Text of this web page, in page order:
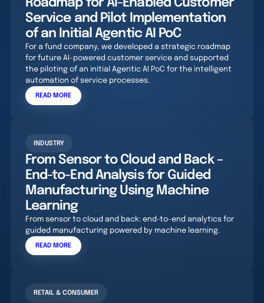
Roadmap for AI-Enabled Customer
Service and Pilot Implementation
of an Initial Agentic AI PoC
For a fund company, we developed a strategic roadmap
for future AI-powered customer service and supported
the piloting of an initial Agentic AI PoC for the intelligent
automation of service processes.
READ MORE
INDUSTRY
From Sensor to Cloud and Back –
End-to-End Analysis for Guided
Manufacturing Using Machine
Learning
From sensor to cloud and back: end-to-end analytics for
guided manufacturing powered by machine learning.
READ MORE
RETAIL & CONSUMER